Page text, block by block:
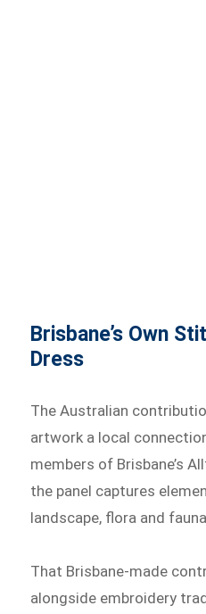
Brisbane’s Own
Dress
The Australian
artwork a local
members of Brisbane’s
the panel captures
landscape, flora and
That Brisbane-made
alongside embroidery